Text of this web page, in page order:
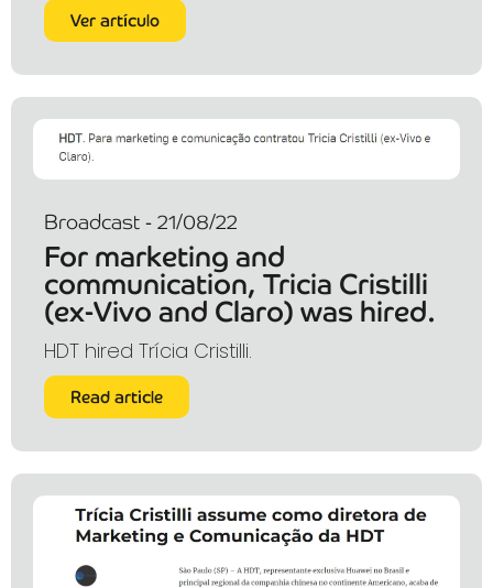
Ver artículo
Broadcast - 21/08/22
For marketing and
communication, Tricia Cristilli
(ex-Vivo and Claro) was hired.
HDT hired Trícia Cristilli.
Read article